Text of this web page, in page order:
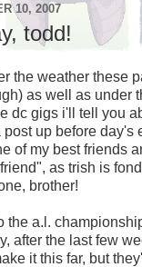
10, 2007
todd!
the weather these
as well as under
dc gigs i'll tell you
post up before day's
of my best friends
as trish is
brother!
the a.l.
after the last few
it this far, but